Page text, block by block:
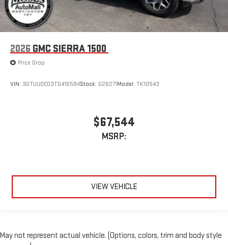
2026 GMC SIERRA 1500
Price Drop
VIN: 3GTUUDED3TG416584Stock: G26271Model: TK10543
$67,544
MSRP:
VIEW VEHICLE
May not represent actual vehicle. (Options, colors, trim and body style